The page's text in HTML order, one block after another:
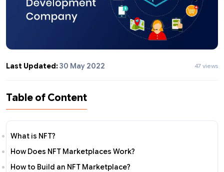
Last Updated:30 May 2022 47 views
Table of Content
What is NFT?
How Does NFT Marketplaces Work?
How to Build an NFT Marketplace?